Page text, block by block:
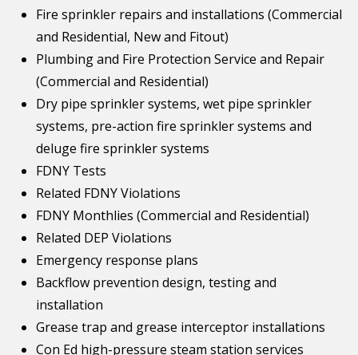
Fire sprinkler repairs and installations (Commercial
and Residential, New and Fitout)
Plumbing and Fire Protection Service and Repair
(Commercial and Residential)
Dry pipe sprinkler systems, wet pipe sprinkler
systems, pre-action fire sprinkler systems and
deluge fire sprinkler systems
FDNY Tests
Related FDNY Violations
FDNY Monthlies (Commercial and Residential)
Related DEP Violations
Emergency response plans
Backflow prevention design, testing and
installation
Grease trap and grease interceptor installations
Con Ed high-pressure steam station services